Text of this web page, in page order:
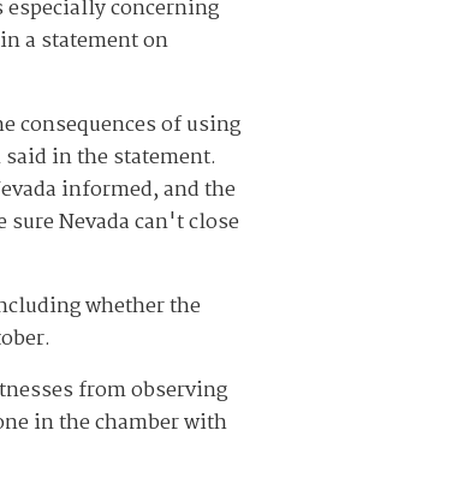
concerning
a statement on
consequences of using
in the statement.
informed, and the
Nevada can't close
whether the
from observing
in the chamber with